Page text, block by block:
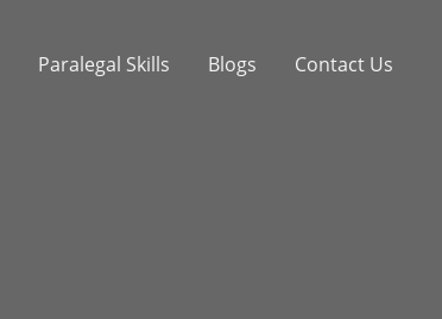
Paralegal Skills Blogs Contact Us